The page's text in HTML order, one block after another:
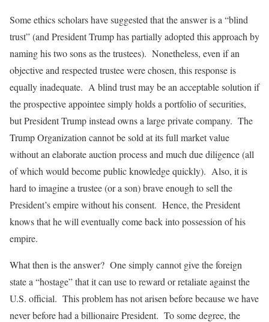
Some ethics scholars have suggested that the answer is a “blind
trust” (and President Trump has partially adopted this approach by
naming his two sons as the trustees). Nonetheless, even if an
objective and respected trustee were chosen, this response is
equally inadequate. A blind trust may be an acceptable solution if
the prospective appointee simply holds a portfolio of securities,
but President Trump instead owns a large private company. The
Trump Organization cannot be sold at its full market value
without an elaborate auction process and much due diligence (all
of which would become public knowledge quickly). Also, it is
hard to imagine a trustee (or a son) brave enough to sell the
President’s empire without his consent. Hence, the President
knows that he will eventually come back into possession of his
empire.
What then is the answer? One simply cannot give the foreign
state a “hostage” that it can use to reward or retaliate against the
U.S. official. This problem has not arisen before because we have
never before had a billionaire President. To some degree, the